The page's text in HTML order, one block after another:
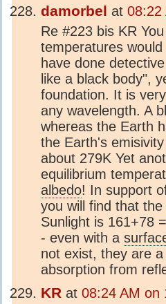
damorbel at 08:22
Re #223 bis KR
temperatures
have done
like a black body",
foundation. It is
any wavelength. A
whereas the Earth
the Earth's
about 279K Yet
equilibrium
albedo! In support
you will find that
Sunlight is 161+78
- even with a
not exist, they are
absorption from
KR at 08:24 AM on